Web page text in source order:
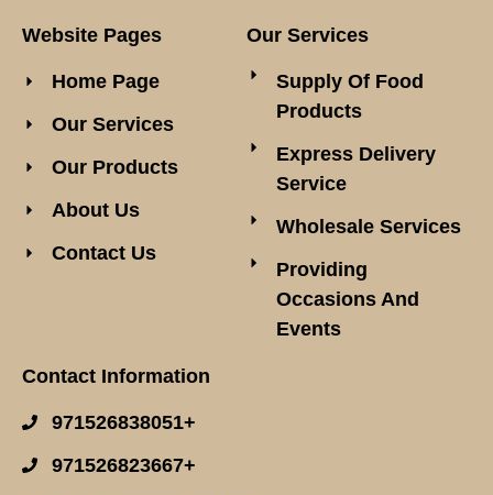
Website Pages
Home Page
Our Services
Our Products
About Us
Contact Us
Our Services
Supply Of Food
Products
Express Delivery
Service
Wholesale Services
Providing
Occasions And
Events
Contact Information
971526838051+
971526823667+